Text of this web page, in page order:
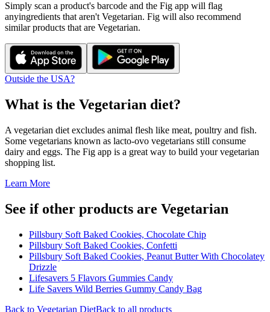
Simply scan a product's barcode and the Fig app will flag
anyingredients that aren't Vegetarian. Fig will also recommend
similar products that are Vegetarian.
Outside the USA?
What is the Vegetarian diet?
A vegetarian diet excludes animal flesh like meat, poultry and fish.
Some vegetarians known as lacto-ovo vegetarians still consume
dairy and eggs. The Fig app is a great way to build your vegetarian
shopping list.
Learn More
See if other products are Vegetarian
Pillsbury Soft Baked Cookies, Chocolate Chip
Pillsbury Soft Baked Cookies, Confetti
Pillsbury Soft Baked Cookies, Peanut Butter With Chocolatey
Drizzle
Lifesavers 5 Flavors Gummies Candy
Life Savers Wild Berries Gummy Candy Bag
Back to Vegetarian DietBack to all products